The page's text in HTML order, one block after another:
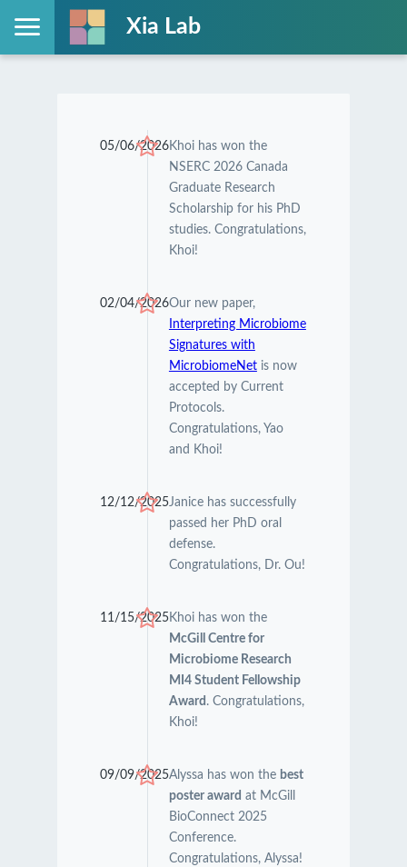
Xia Lab
05/06/2026Khoi has won the
NSERC 2026 Canada
Graduate Research
Scholarship for his PhD
studies. Congratulations,
Khoi!
02/04/2026Our new paper,
Interpreting Microbiome
Signatures with
MicrobiomeNetis now
accepted by Current
Protocols.
Congratulations, Yao
and Khoi!
12/12/2025Janice has successfully
passed her PhD oral
defense.
Congratulations, Dr. Ou!
11/15/2025Khoi has won the
McGill Centre for
Microbiome Research
MI4 Student Fellowship
Award . Congratulations,
Khoi!
09/09/2025Alyssa has won the best
poster award at McGill
BioConnect 2025
Conference.
Congratulations, Alyssa!